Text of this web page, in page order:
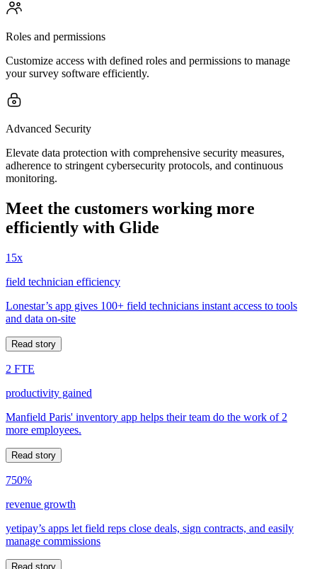
Roles and permissions
Customize access with defined roles and permissions to manage
your survey software efficiently.
Advanced Security
Elevate data protection with comprehensive security measures,
adherence to stringent cybersecurity protocols, and continuous
monitoring.
Meet the customers working more
efficiently with Glide
15x
field technician efficiency
Lonestar’s app gives 100+ field technicians instant access to tools
and data on-site
Read story
2 FTE
productivity gained
Manfield Paris' inventory app helps their team do the work of 2
more employees.
Read story
750%
revenue growth
yetipay’s apps let field reps close deals, sign contracts, and easily
manage commissions
Read story